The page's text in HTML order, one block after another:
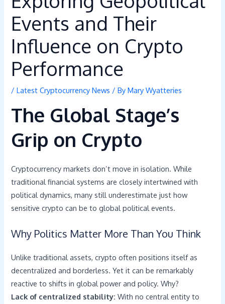
Events and Their
Influence on Crypto
Performance
/Latest Cryptocurrency News / ByMary Wyatteries
The Global Stage’s
Grip on Crypto
Cryptocurrency markets don’t move in isolation. While
traditional financial systems are closely intertwined with
political dynamics, many still underestimate just how
sensitive crypto can be to global political events.
Why Politics Matter More Than You Think
Unlike traditional assets, crypto often positions itself as
decentralized and borderless. Yet it can be remarkably
reactive to shifts in global power and policy. Why?
Lack of centralized stability: With no central entity to